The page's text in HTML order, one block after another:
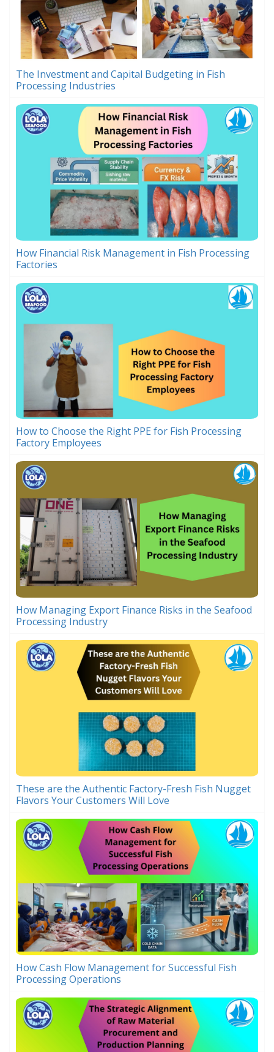
The Investment and Capital Budgeting in Fish
Processing Industries
How Financial Risk Management in Fish Processing
Factories
How to Choose the Right PPE for Fish Processing
Factory Employees
How Managing Export Finance Risks in the Seafood
Processing Industry
These are the Authentic Factory-Fresh Fish Nugget
Flavors Your Customers Will Love
How Cash Flow Management for Successful Fish
Processing Operations